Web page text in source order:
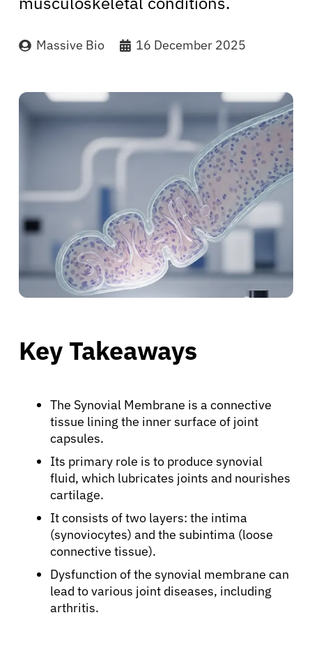
Massive Bio 16 December 2025
Key Takeaways
The Synovial Membrane is a connective
tissue lining the inner surface of joint
capsules.
Its primary role is to produce synovial
fluid, which lubricates joints and nourishes
cartilage.
It consists of two layers: the intima
(synoviocytes) and the subintima (loose
connective tissue).
Dysfunction of the synovial membrane can
lead to various joint diseases, including
arthritis.